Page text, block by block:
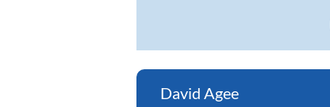
David Agee